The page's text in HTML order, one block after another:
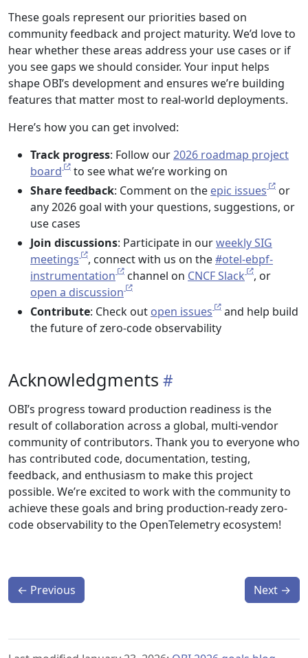
These goals represent our priorities based on
community feedback and project maturity. We’d love to
hear whether these areas address your use cases or if
you see gaps we should consider. Your input helps
shape OBI’s development and ensures we’re building
features that matter most to real-world deployments.
Here’s how you can get involved:
Track progress: Follow our2026 roadmap project
board
to see what we’re working on
Share feedback: Comment on the epic issues
or
any 2026 goal with your questions, suggestions, or
use cases
Join discussions: Participate in ourweekly SIG
meetings
, connect with us on the#otel-ebpf-
instrumentation
channel on CNCF Slack
, or
open a discussion
Contribute: Check out open issues
and help build
the future of zero-code observability
Acknowledgments
OBI’s progress toward production readiness is the
result of collaboration across a global, multi-vendor
community of contributors. Thank you to everyone who
has contributed code, documentation, testing,
feedback, and enthusiasm to make this project
possible. We’re excited to work with the community to
achieve these goals and bring production-ready zero-
code observability to the OpenTelemetry ecosystem!
← Previous Next →